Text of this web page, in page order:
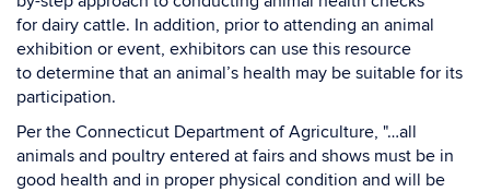
for dairy cattle. In addition, prior to attending an animal
exhibition or event, exhibitors can use this resource
to determine that an animal’s health may be suitable for its
participation.
Per the Connecticut Department of Agriculture, "…all
animals and poultry entered at fairs and shows must be in
good health and in proper physical condition and will be